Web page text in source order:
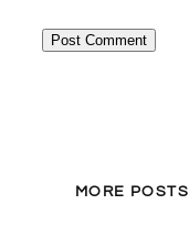
MORE POSTS